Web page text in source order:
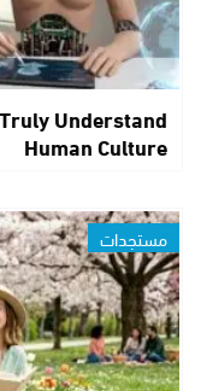
Understand
Human Culture
مستجدات